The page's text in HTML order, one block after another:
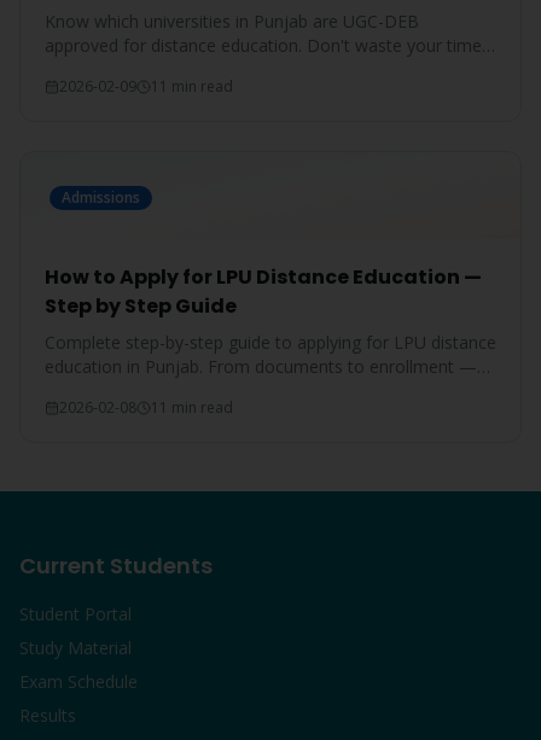
Know which universities in Punjab are UGC-DEB
approved for distance education. Don't waste your time
2026-02-09 11 min read
Admissions
How to Apply for LPU Distance Education —
Step by Step Guide
Complete step-by-step guide to applying for LPU distance
education in Punjab. From documents to enrollment —
2026-02-08 11 min read
Current Students
Student Portal
Study Material
Exam Schedule
Results